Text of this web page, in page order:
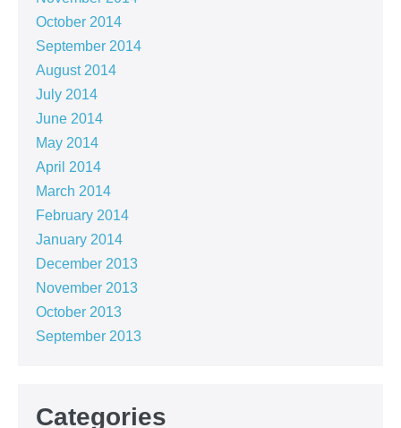
October 2014
September 2014
August 2014
July 2014
June 2014
May 2014
April 2014
March 2014
February 2014
January 2014
December 2013
November 2013
October 2013
September 2013
Categories